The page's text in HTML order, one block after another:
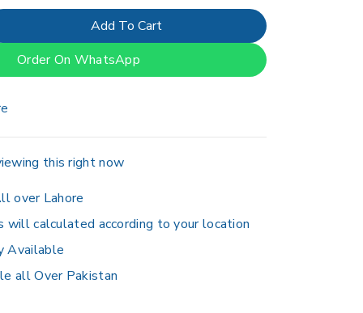
Add To Cart
Order On WhatsApp
this right now
over Lahore
will calculated according to your location
Available
all Over Pakistan